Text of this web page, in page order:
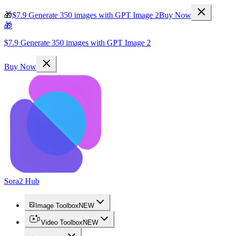
🎁$7.9 Generate 350 images with GPT Image 2Buy Now
🎁
$7.9 Generate 350 images with GPT Image 2
Buy Now
Sora2 Hub
Image Toolbox NEW
Video Toolbox NEW